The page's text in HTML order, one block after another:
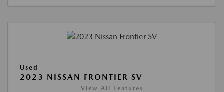
Used
2023 NISSAN FRONTIER SV
View All Features